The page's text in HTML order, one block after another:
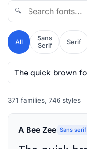
🔍
All
Sans
Serif
Serif
371 families, 746 styles
A Bee Zee Sans serif